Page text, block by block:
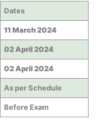
Dates
11 March 2024
02 April 2024
02 April 2024
As per Schedule
Before Exam